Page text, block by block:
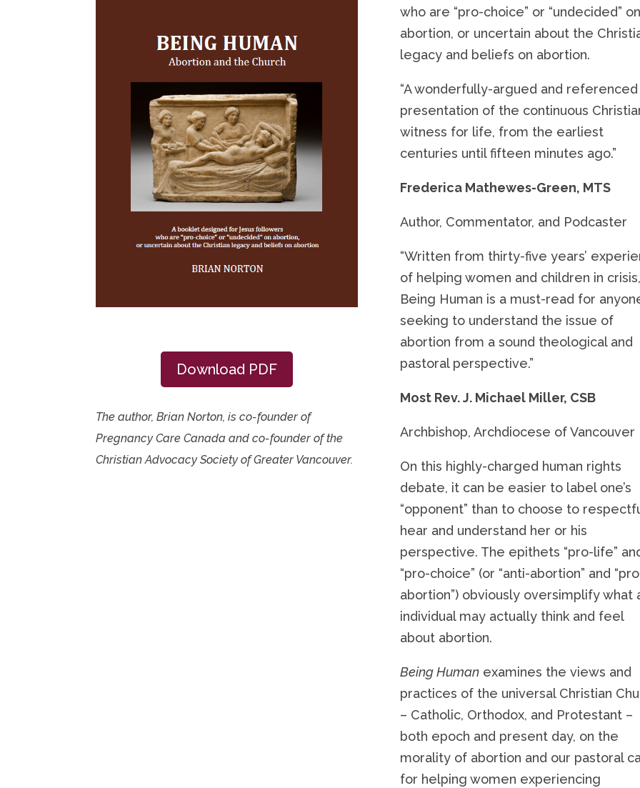
Download PDF
The author, Brian Norton, is co-founder of
Pregnancy Care Canada and co-founder of the
Christian Advocacy Society of Greater Vancouver.
who are “pro-choice” or “undecided” on
abortion, or uncertain about the
legacy and beliefs on abortion.
“A wonderfully-argued and referenced
presentation of the continuous
witness for life, from the earliest
centuries until fifteen minutes ago.”
Frederica Mathewes-Green, MTS
Author, Commentator, and Podcaster
“Written from thirty-five years’
of helping women and children in crisis,
Being Human is a must-read for
seeking to understand the issue of
abortion from a sound theological and
pastoral perspective.”
Most Rev. J. Michael Miller, CSB
Archbishop, Archdiocese of Vancouver
On this highly-charged human rights
debate, it can be easier to label one’s
“opponent” than to choose to
hear and understand her or his
perspective. The epithets “pro-life”
“pro-choice” (or “anti-abortion” and
abortion”) obviously oversimplify what
individual may actually think and feel
about abortion.
Being Humanexamines the views and
practices of the universal Christian
– Catholic, Orthodox, and Protestant –
both epoch and present day, on the
morality of abortion and our pastoral
for helping women experiencing